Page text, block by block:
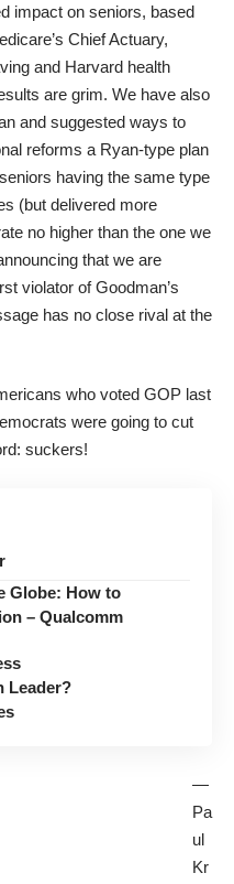
impact on seniors, based
Chief Actuary,
and Harvard health
are grim. We have also
and suggested ways to
reforms a Ryan-type plan
having the same type
(but delivered more
no higher than the one we
that we are
violator of Goodman’s
has no close rival at the
who voted GOP last
were going to cut
suckers!
Globe: How to
– Qualcomm
Leader?
—
Pa
ul
Kr